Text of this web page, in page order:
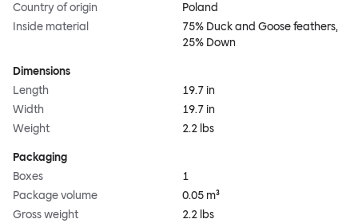
Country of origin
Poland
Inside material
75% Duck and Goose feathers,
25% Down
Dimensions
Length
19.7 in
Width
19.7 in
Weight
2.2 lbs
Packaging
Boxes
1
Package volume
0.05 m³
Gross weight
2.2 lbs